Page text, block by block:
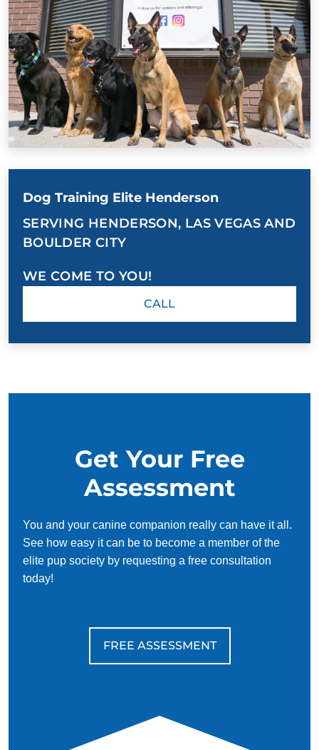
Dog Training Elite Henderson
SERVING HENDERSON, LAS VEGAS AND
BOULDER CITY
WE COME TO YOU!
CALL
Get Your Free
Assessment
You and your canine companion really can have it all.
See how easy it can be to become a member of the
elite pup society by requesting a free consultation
today!
FREE ASSESSMENT